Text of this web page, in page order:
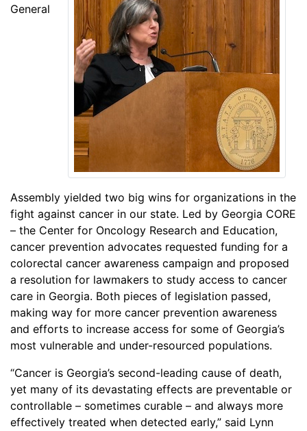
General
Assembly yielded two big wins for organizations in the
fight against cancer in our state. Led by Georgia CORE
– the Center for Oncology Research and Education,
cancer prevention advocates requested funding for a
colorectal cancer awareness campaign and proposed
a resolution for lawmakers to study access to cancer
care in Georgia. Both pieces of legislation passed,
making way for more cancer prevention awareness
and efforts to increase access for some of Georgia’s
most vulnerable and under-resourced populations.
“Cancer is Georgia’s second-leading cause of death,
yet many of its devastating effects are preventable or
controllable – sometimes curable – and always more
effectively treated when detected early,” said Lynn